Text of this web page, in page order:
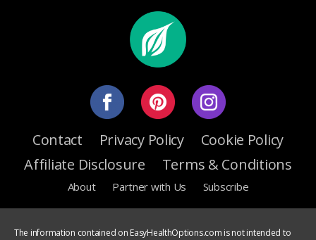
Contact Privacy Policy
Cookie Policy
Affiliate Disclosure
Terms & Conditions
About Partner with Us Subscribe
The information contained on EasyHealthOptions.com is not intended to